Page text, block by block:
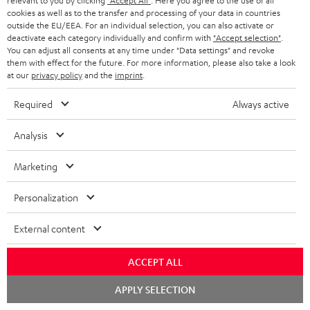
r
i
b
e
o
n
w
s
e
e
WIDGET
Categories
HOME CINEMA
SPEAKER PACKAGES
SOUNDBARS
Company
SUPPORT
CAREER
B2B
GERMANY
cookies as well as to the transfer and processing of your data in countries
outside the EU/EEA. For an individual selection, you can also activate or
deactivate each category individually and confirm with "Accept selection"
You can adjust all consents at any time under "Data settings" and revoke
them with effect for the future. For more information, please also take a look
at our privacy policyand the imprint
Required Always active
Analysis
Marketing
Personalization
External content
ACCEPT ALL
APPLY SELECTION